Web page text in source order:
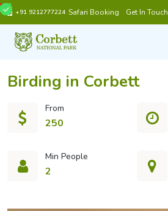
+91 9212777224 Safari Booking Get In Touch
Birding in Corbett
From
250
Min People
2